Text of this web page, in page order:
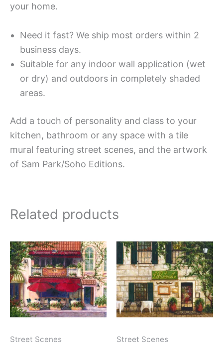
your home.
Need it fast? We ship most orders within 2
business days.
Suitable for any indoor wall application (wet
or dry) and outdoors in completely shaded
areas.
Add a touch of personality and class to your
kitchen, bathroom or any space with a tile
mural featuring street scenes, and the artwork
of Sam Park/Soho Editions.
Related products
Street Scenes
range:
$132.00
through
$1,152.00
product
has
multiple
variants.
The
Street Scenes
range:
has
The